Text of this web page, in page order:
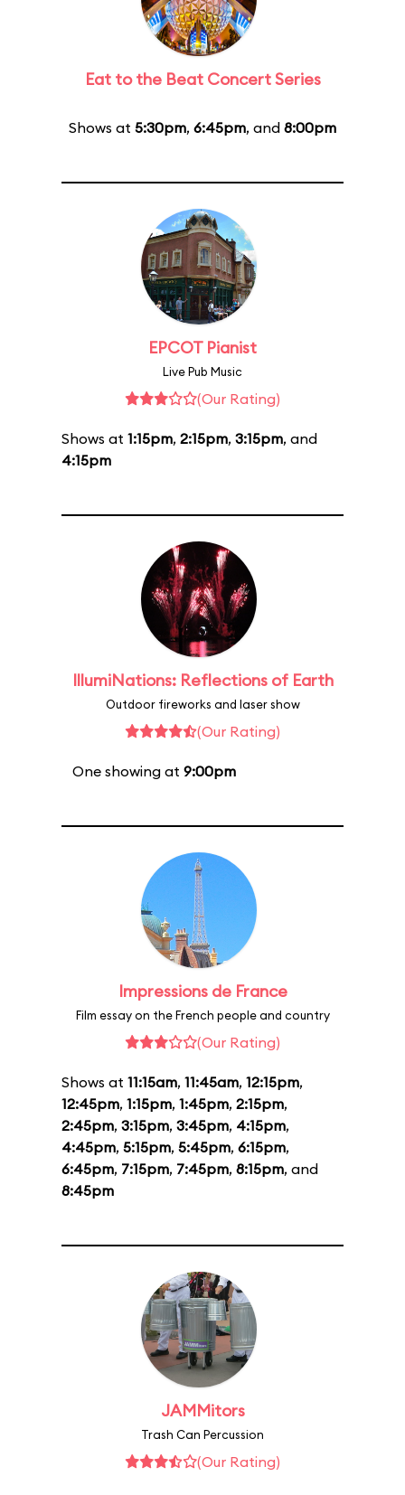
Eat to the Beat Concert Series
Shows at 5:30pm, 6:45pm, and 8:00pm
EPCOT Pianist
Live Pub Music
(Our Rating)
Shows at 1:15pm, 2:15pm, 3:15pm, and
4:15pm
IllumiNations: Reflections of Earth
Outdoor fireworks and laser show
(Our Rating)
One showing at 9:00pm
Impressions de France
Film essay on the French people and country
(Our Rating)
Shows at 11:15am, 11:45am, 12:15pm,
12:45pm, 1:15pm, 1:45pm, 2:15pm,
2:45pm, 3:15pm, 3:45pm, 4:15pm,
4:45pm, 5:15pm, 5:45pm, 6:15pm,
6:45pm, 7:15pm, 7:45pm, 8:15pm, and
8:45pm
JAMMitors
Trash Can Percussion
(Our Rating)